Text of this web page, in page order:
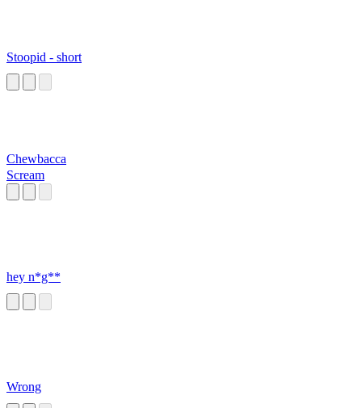
Stoopid - short
Chewbacca
Scream
hey n*g**
Wrong